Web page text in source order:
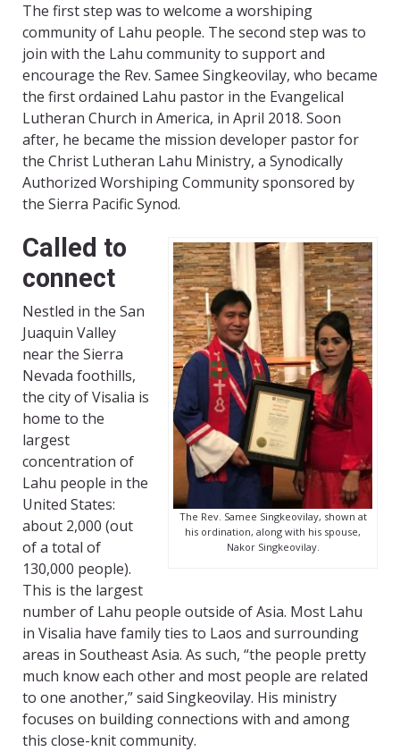
The first step was to welcome a worshiping
community of Lahu people. The second step was to
join with the Lahu community to support and
encourage the Rev. Samee Singkeovilay, who became
the first ordained Lahu pastor in the Evangelical
Lutheran Church in America, in April 2018. Soon
after, he became the mission developer pastor for
the Christ Lutheran Lahu Ministry, a Synodically
Authorized Worshiping Community sponsored by
the Sierra Pacific Synod.
The Rev. Samee Singkeovilay, shown at
his ordination, along with his spouse,
Nakor Singkeovilay.
Called to
connect
Nestled in the San
Juaquin Valley
near the Sierra
Nevada foothills,
the city of Visalia is
home to the
largest
concentration of
Lahu people in the
United States:
about 2,000 (out
of a total of
130,000 people).
This is the largest
number of Lahu people outside of Asia. Most Lahu
in Visalia have family ties to Laos and surrounding
areas in Southeast Asia. As such, “the people pretty
much know each other and most people are related
to one another,” said Singkeovilay. His ministry
focuses on building connections with and among
this close-knit community.